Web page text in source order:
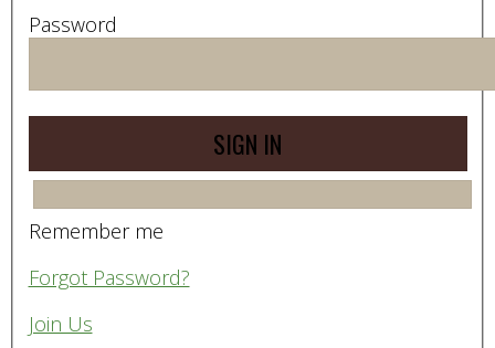
Password
Remember me
Forgot Password?
Join Us